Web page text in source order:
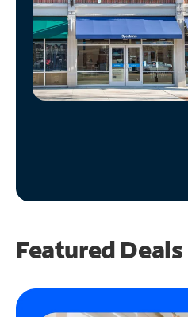
Manage
Account
Find
Store
Featured